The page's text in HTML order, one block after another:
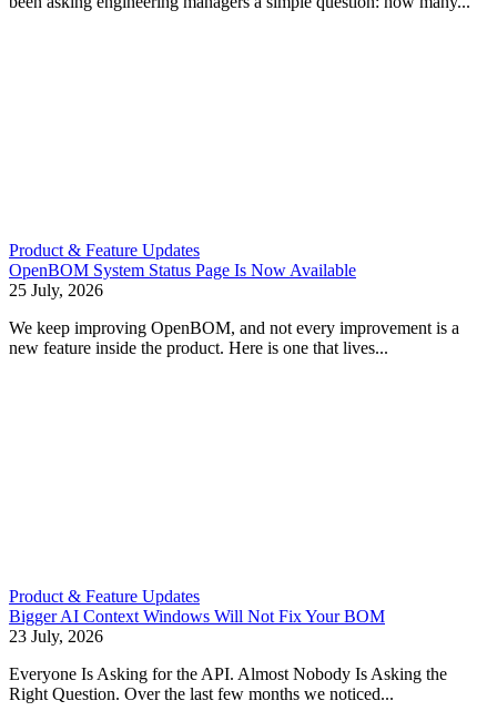
Product & Feature Updates
OpenBOM System Status Page Is Now Available
25 July, 2026
We keep improving OpenBOM, and not every improvement is a
new feature inside the product. Here is one that lives...
Product & Feature Updates
Bigger AI Context Windows Will Not Fix Your BOM
23 July, 2026
Everyone Is Asking for the API. Almost Nobody Is Asking the
Right Question. Over the last few months we noticed...